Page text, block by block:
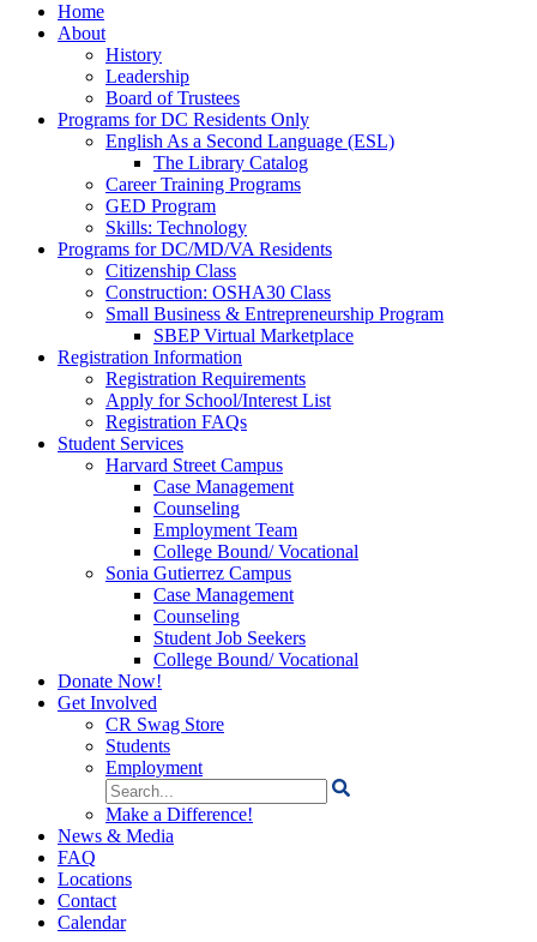
Home
About
History
Leadership
Board of Trustees
Programs for DC Residents Only
English As a Second Language (ESL)
The Library Catalog
Career Training Programs
GED Program
Skills: Technology
Programs for DC/MD/VA Residents
Citizenship Class
Construction: OSHA30 Class
Small Business & Entrepreneurship Program
SBEP Virtual Marketplace
Registration Information
Registration Requirements
Apply for School/Interest List
Registration FAQs
Student Services
Harvard Street Campus
Case Management
Counseling
Employment Team
College Bound/ Vocational
Sonia Gutierrez Campus
Case Management
Counseling
Student Job Seekers
College Bound/ Vocational
Donate Now!
Get Involved
CR Swag Store
Students
Employment
Search
for:
Make a Difference!
News & Media
FAQ
Locations
Contact
Calendar